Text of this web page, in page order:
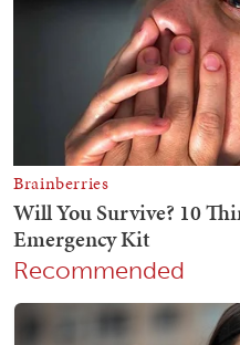
Recommended